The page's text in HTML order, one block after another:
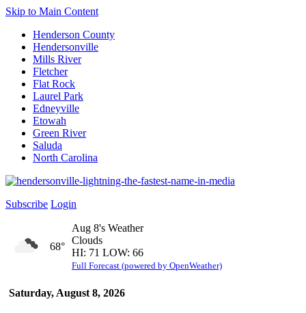
Skip to Main Content
Henderson County
Hendersonville
Mills River
Fletcher
Flat Rock
Laurel Park
Edneyville
Etowah
Green River
Saluda
North Carolina
Subscribe Login
Saturday, August 8, 2026
68°
Aug 8's Weather
Clouds
HI: 71 LOW: 66
Full Forecast (powered by OpenWeather)